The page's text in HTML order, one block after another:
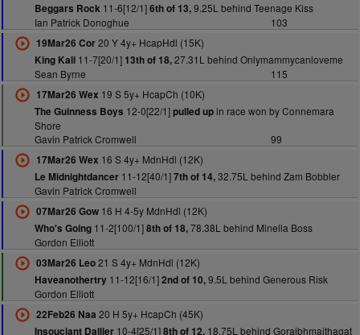
Beggars Rock 11-6[12/1]6th of 13,9.25L behind Teenage Kiss
Ian Patrick Donoghue
103
19Mar26 Cor20 Y 4y+ HcapHdl (15K)
King Kali11-7[20/1] 13th of 18,27.31L behind Onlymammycanloveme
Sean Byrne
115
17Mar26 Wex 19 S 5y+ HcapCh (10K)
The Guinness Boys 12-0[22/1]pulled upin race won by Connemara
Shore
Gavin Patrick Cromwell
99
17Mar26 Wex 16 S 4y+ MdnHdl (12K)
Le Midnightdancer11-12[40/1]7th of 14,32.75L behind Zam Bobbler
Gavin Patrick Cromwell
07Mar26 Gow16 H 4-5y MdnHdl (12K)
Who's Going11-2[100/1]8th of 18,78.38L behind Minella Boss
Gordon Elliott
03Mar26 Leo21 S 4y+ MdnHdl (12K)
Haveanothertry11-12[16/1]2nd of 10,9.5L behind Generous Risk
Gordon Elliott
22Feb26 Naa 20 H 5y+ HcapCh (45K)
Insouciant Dallier10-4[25/1]8th of 12,18.75L behind Goraibhmaithagat